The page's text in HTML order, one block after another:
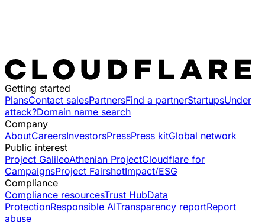
Getting started
PlansContact salesPartnersFind a partnerStartupsUnder
attack?Domain name search
Company
AboutCareersInvestorsPressPress kitGlobal network
Public interest
Project GalileoAthenian ProjectCloudflare for
CampaignsProject FairshotImpact/ESG
Compliance
Compliance resourcesTrust HubData
ProtectionResponsible AITransparency reportReport
abuse